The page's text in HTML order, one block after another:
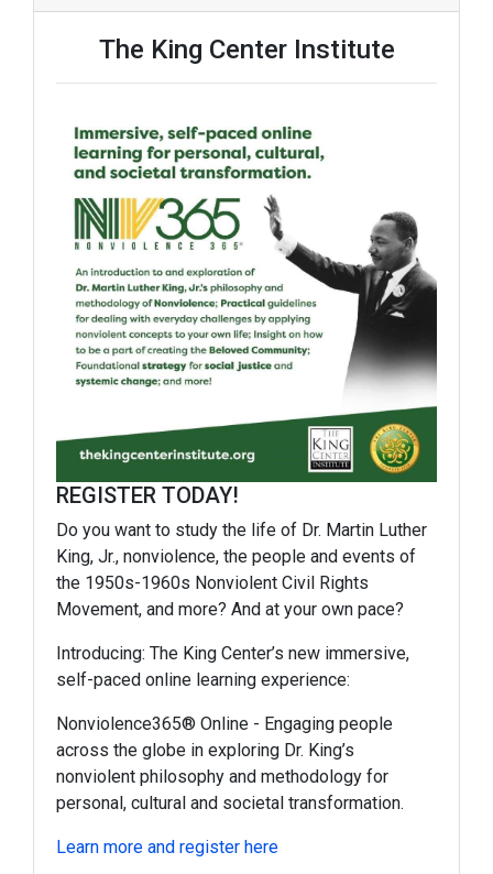
The King Center Institute
REGISTER TODAY!
Do you want to study the life of Dr. Martin Luther
King, Jr., nonviolence, the people and events of
the 1950s-1960s Nonviolent Civil Rights
Movement, and more? And at your own pace?
Introducing: The King Center’s new immersive,
self-paced online learning experience:
Nonviolence365®️ Online - Engaging people
across the globe in exploring Dr. King’s
nonviolent philosophy and methodology for
personal, cultural and societal transformation.
Learn more and register here